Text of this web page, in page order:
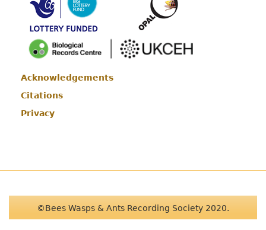
Footer
Acknowledgements
Citations
Privacy
©Bees Wasps & Ants Recording Society 2020.